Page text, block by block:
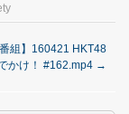
番組】160421 HKT48
かけ！ #162.mp4 →